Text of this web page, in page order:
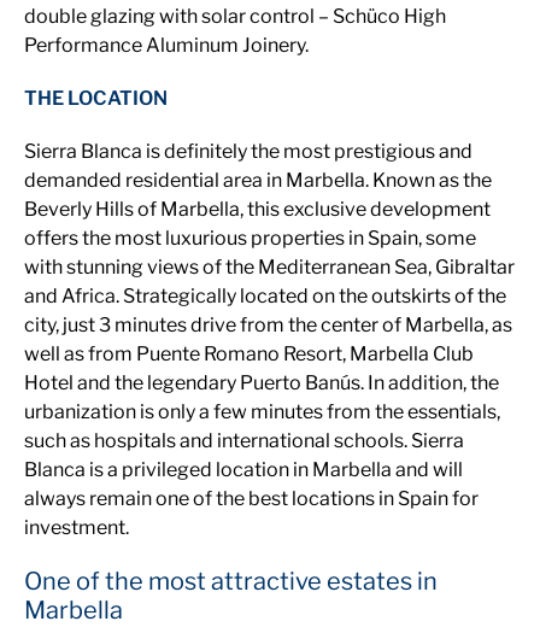
double glazing with solar control – Schüco High
Performance Aluminum Joinery.
THE LOCATION
Sierra Blanca is definitely the most prestigious and
demanded residential area in Marbella. Known as the
Beverly Hills of Marbella, this exclusive development
offers the most luxurious properties in Spain, some
with stunning views of the Mediterranean Sea, Gibraltar
and Africa. Strategically located on the outskirts of the
city, just 3 minutes drive from the center of Marbella, as
well as from Puente Romano Resort, Marbella Club
Hotel and the legendary Puerto Banús. In addition, the
urbanization is only a few minutes from the essentials,
such as hospitals and international schools. Sierra
Blanca is a privileged location in Marbella and will
always remain one of the best locations in Spain for
investment.
One of the most attractive estates in
Marbella